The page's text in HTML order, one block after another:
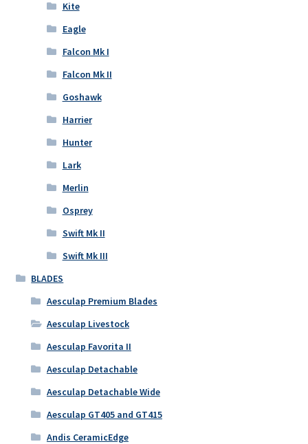
Kite
Eagle
Falcon Mk I
Falcon Mk II
Goshawk
Harrier
Hunter
Lark
Merlin
Osprey
Swift Mk II
Swift Mk III
BLADES
Aesculap Premium Blades
Aesculap Livestock
Aesculap Favorita II
Aesculap Detachable
Aesculap Detachable Wide
Aesculap GT405 and GT415
Andis CeramicEdge